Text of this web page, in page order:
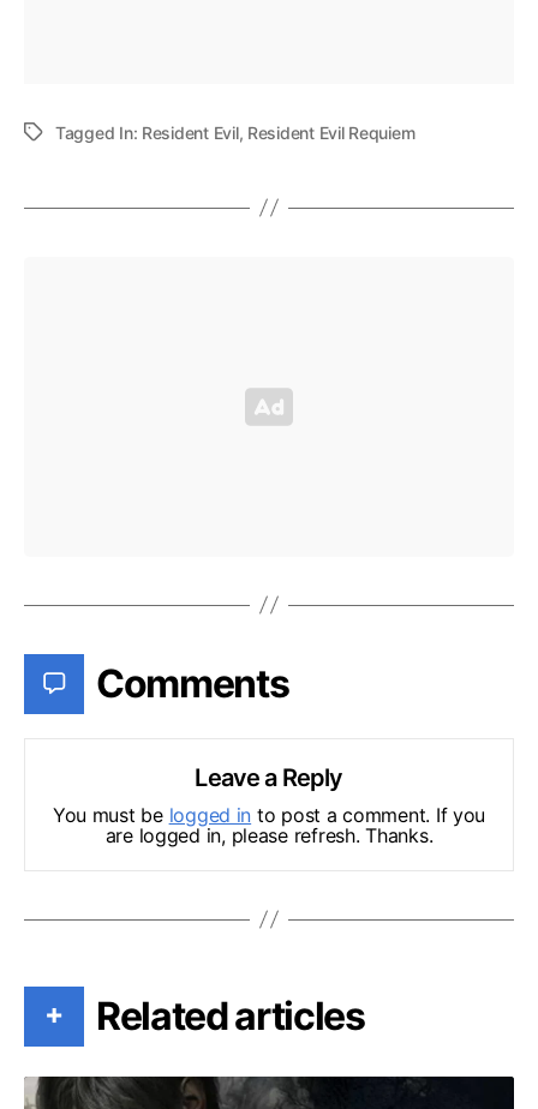
Tagged In: Resident Evil, Resident Evil Requiem
Comments
Leave a Reply
You must be logged in to post a comment. If you
are logged in, please refresh. Thanks.
+ Related articles